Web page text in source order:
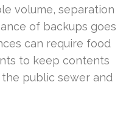
volume, separation
of backups goes
can require food
to keep contents
public sewer and